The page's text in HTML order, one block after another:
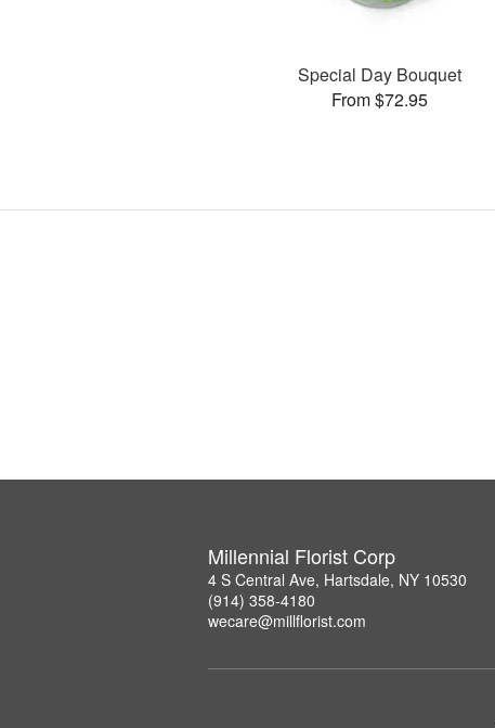
Special Day Bouquet
From $72.95
Millennial Florist Corp
4 S Central Ave, Hartsdale, NY 10530
(914) 358-4180
wecare@millflorist.com